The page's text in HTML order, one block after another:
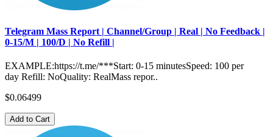
Telegram Mass Report | Channel/Group | Real | No Feedback |
0-15/M | 100/D | No Refill |
EXAMPLE:https://t.me/***Start: 0-15 minutesSpeed: 100 per
day Refill: NoQuality: RealMass repor..
$0.06499
Add to Cart